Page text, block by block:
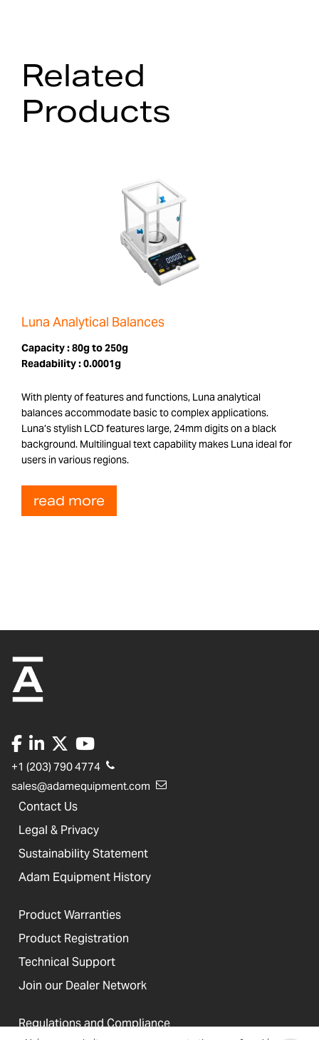
Related
Products
Luna Analytical Balances
Capacity :80g to 250g
Readability :0.0001g
With plenty of features and functions, Luna analytical
balances accommodate basic to complex applications.
Luna’s stylish LCD features large, 24mm digits on a black
background. Multilingual text capability makes Luna ideal for
users in various regions.
read more
+1 (203) 790 4774
sales@adamequipment.com
Contact Us
Legal & Privacy
Sustainability Statement
Adam Equipment History
Product Warranties
Product Registration
Technical Support
Join our Dealer Network
Regulations and Compliance